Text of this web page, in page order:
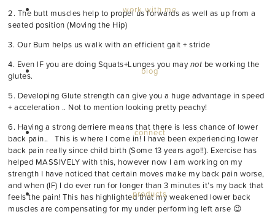
work with me
blog
connect
products
2. The butt muscles help to propel us forwards as well as up from a
seated position (Moving the Hip)
3. Our Bum helps us walk with an efficient gait + stride
4. Even IF you are doing Squats+Lunges you may not be working the
glutes.
5. Developing Glute strength can give you a huge advantage in speed
+ acceleration .. Not to mention looking pretty peachy!
6. Having a strong derriere means that there is less chance of lower
back pain.. This is where I come in! I have been experiencing lower
back pain really since child birth (Some 13 years ago!!). Exercise has
helped MASSIVELY with this, however now I am working on my
strength I have noticed that certain moves make my back pain worse,
and when (IF) I do ever run for longer than 3 minutes it’s my back that
feels the pain! This has highlighted that my weakened lower back
muscles are compensating for my under performing left arse 😉